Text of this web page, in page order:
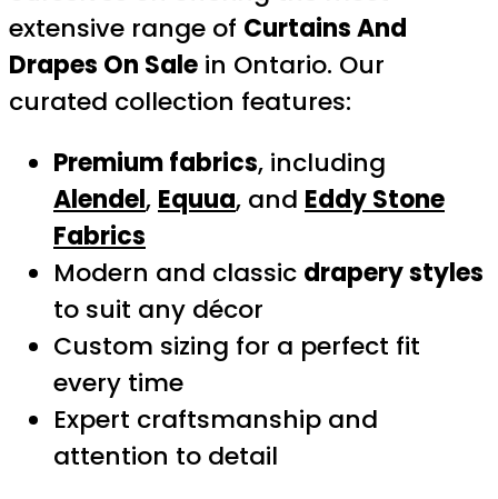
extensive range of Curtains And
Drapes On Sale in Ontario. Our
curated collection features:
Premium fabrics, including
Alendel, Equua, and Eddy Stone
Fabrics
Modern and classic drapery styles
to suit any décor
Custom sizing for a perfect fit
every time
Expert craftsmanship and
attention to detail